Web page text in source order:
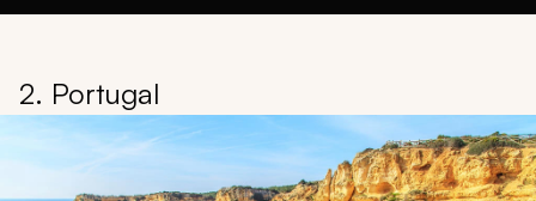
2. Portugal